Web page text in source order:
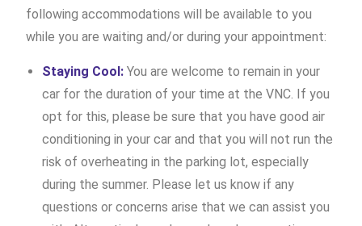
following accommodations will be available to you
while you are waiting and/or during your appointment:
Staying Cool:You are welcome to remain in your
car for the duration of your time at the VNC. If you
opt for this, please be sure that you have good air
conditioning in your car and that you will not run the
risk of overheating in the parking lot, especially
during the summer. Please let us know if any
questions or concerns arise that we can assist you